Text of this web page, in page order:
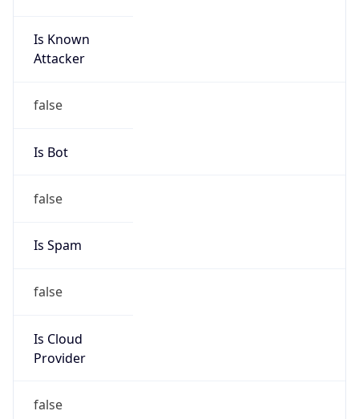
Is Known
Attacker
false
Is Bot
false
Is Spam
false
Is Cloud
Provider
false